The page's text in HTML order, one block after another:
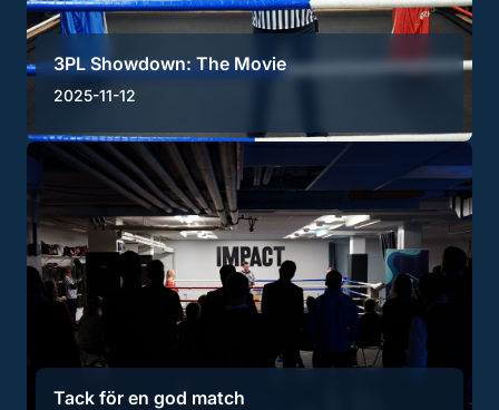
3PL Showdown: The Movie
2025-11-12
Tack för en god match